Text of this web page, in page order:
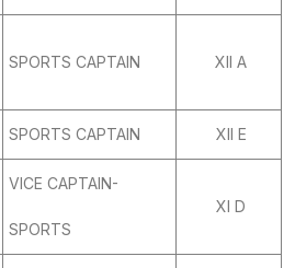
SPORTS CAPTAIN XII A
SPORTS CAPTAIN XII E
VICE CAPTAIN-
SPORTS
XI D